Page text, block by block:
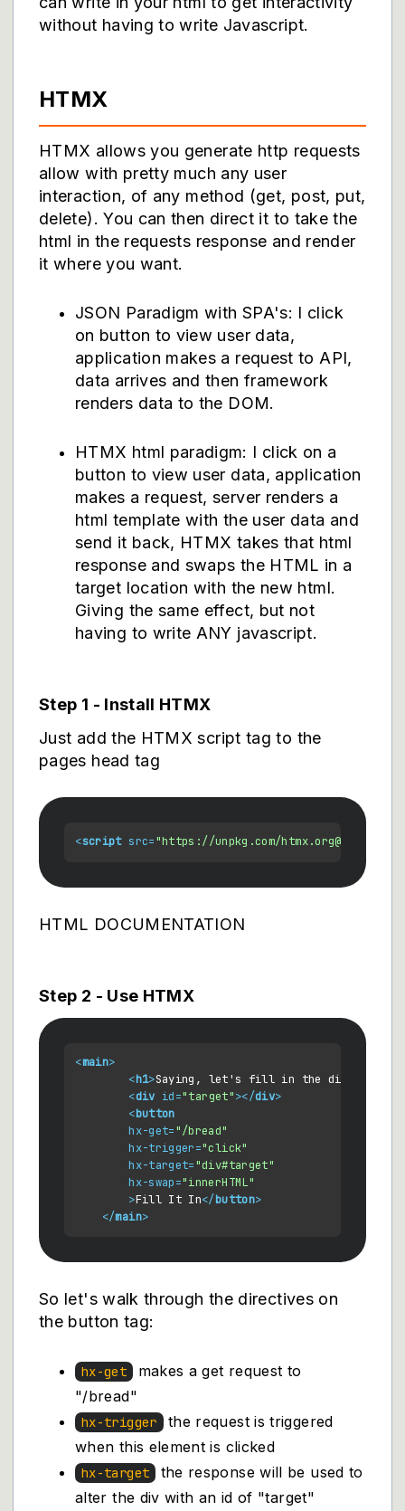
without having to write Javascript.
HTMX
HTMX allows you generate http requests
allow with pretty much any user
interaction, of any method (get, post, put,
delete). You can then direct it to take the
html in the requests response and render
it where you want.
JSON Paradigm with SPA's: I click
on button to view user data,
application makes a request to API,
data arrives and then framework
renders data to the DOM.
HTMX html paradigm: I click on a
button to view user data, application
makes a request, server renders a
html template with the user data and
send it back, HTMX takes that html
response and swaps the HTML in a
target location with the new html.
Giving the same effect, but not
having to write ANY javascript.
Step 1 - Install HTMX
Just add the HTMX script tag to the
pages head tag
<script src="https://unpkg.com/htmx.org@1.5.0"
HTML DOCUMENTATION
Step 2 - Use HTMX
<main>
<h1>Saying, let's fill in the div below
<div id="target"></div>
<button
hx-get="/bread"
hx-trigger="click"
hx-target="div#target"
hx-swap="innerHTML"
        >
Fill It In</button>
</main>
So let's walk through the directives on
the button tag:
hx-get
makes a get request to
"/bread"
hx-trigger the request is triggered
when this element is clicked
hx-target
the response will be used to
alter the div with an id of "target"